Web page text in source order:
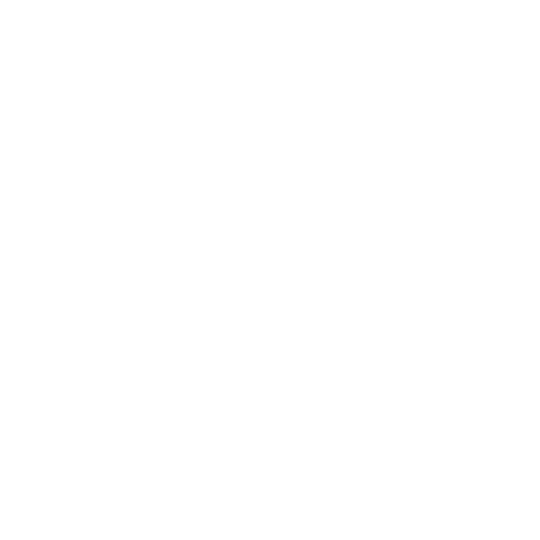
St. John
of an
rarely
off as white.